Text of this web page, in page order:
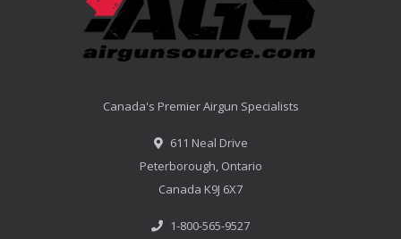
Canada's Premier Airgun Specialists
611 Neal Drive
Peterborough, Ontario
Canada K9J 6X7
1-800-565-9527